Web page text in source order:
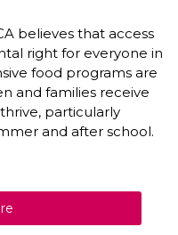
believes that access
right for everyone in
food programs are
and families receive
particularly
and after school.